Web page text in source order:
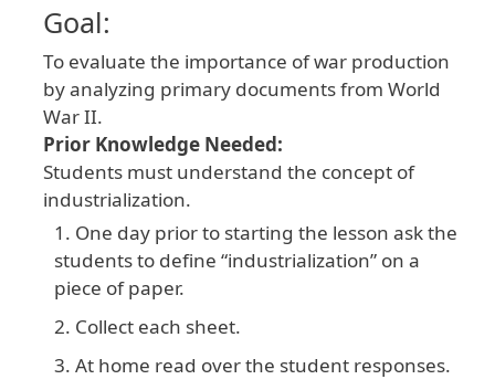
Goal:
To evaluate the importance of war production
by analyzing primary documents from World
War II.
Prior Knowledge Needed:
Students must understand the concept of
industrialization.
One day prior to starting the lesson ask the
students to define “industrialization” on a
piece of paper.
Collect each sheet.
At home read over the student responses.